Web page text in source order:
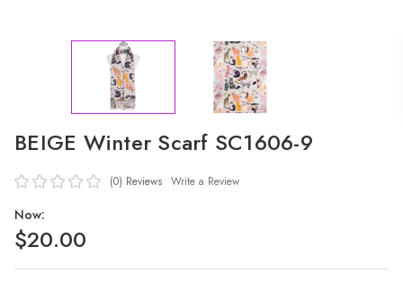
BEIGE Winter Scarf SC1606-9
(0) Reviews Write a Review
Now:
$20.00